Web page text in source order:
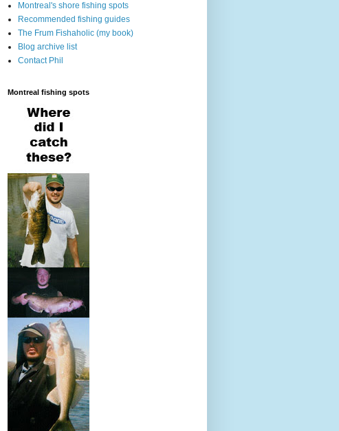
Montreal's shore fishing spots
Recommended fishing guides
The Frum Fishaholic (my book)
Blog archive list
Contact Phil
Montreal fishing spots